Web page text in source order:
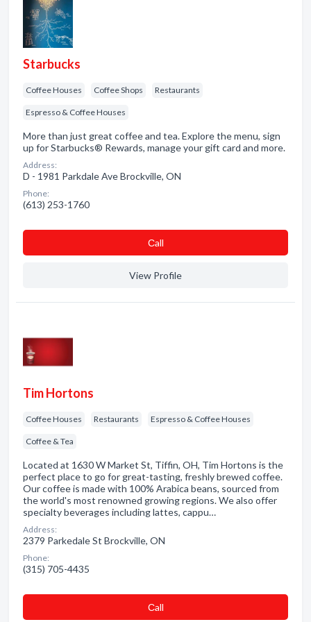
Starbucks
Coffee Houses Coffee Shops Restaurants
Espresso & Coffee Houses
More than just great coffee and tea. Explore the menu, sign
up for Starbucks® Rewards, manage your gift card and more.
Address:
D - 1981 Parkdale Ave Brockville, ON
Phone:
(613) 253-1760
Сall
View Profile
Tim Hortons
Coffee Houses Restaurants Espresso & Coffee Houses
Coffee & Tea
Located at 1630 W Market St, Tiffin, OH, Tim Hortons is the
perfect place to go for great-tasting, freshly brewed coffee.
Our coffee is made with 100% Arabica beans, sourced from
the world's most renowned growing regions. We also offer
specialty beverages including lattes, cappu…
Address:
2379 Parkedale St Brockville, ON
Phone:
(315) 705-4435
Сall